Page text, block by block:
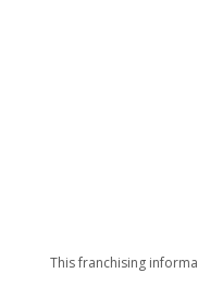
This franchising